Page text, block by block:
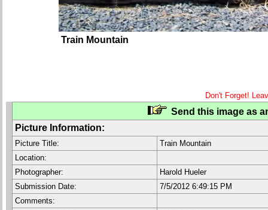
Train Mountain
Don't Forget!
Send this image as
Picture Information:
Picture Title:
Train Mountain
Location:
Photographer:
Harold Hueler
Submission Date:
7/5/2012 6:49:15 PM
Comments: